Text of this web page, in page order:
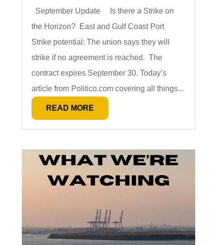
September Update Is there a Strike on
the Horizon? East and Gulf Coast Port
Strike potential: The union says they will
strike if no agreement is reached. The
contract expires September 30. Today’s
article from Politico.com covering all things...
READ MORE